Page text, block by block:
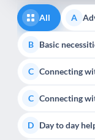
All A
B Basic
C Connecting
C Connecting
D Day to day